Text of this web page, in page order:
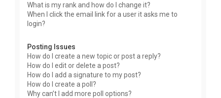
What is my rank and how do I change it?
When I click the email link for a user it asks me to
login?
Posting Issues
How do I create a new topic or post a reply?
How do I edit or delete a post?
How do I add a signature to my post?
How do I create a poll?
Why can’t I add more poll options?